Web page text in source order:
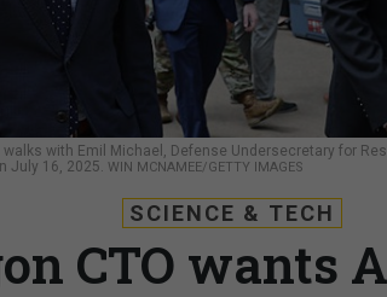
with Emil Michael, Defense Undersecretary for
July 16, 2025. WIN MCNAMEE/GETTY IMAGES
SCIENCE & TECH
CTO wants